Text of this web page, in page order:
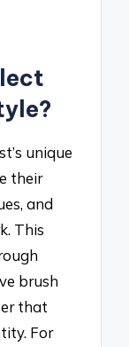
unique
their
and
This
brush
that
For